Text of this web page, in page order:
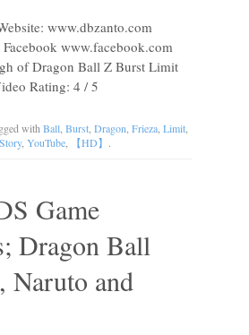
www.dbzanto.com
www.facebook.com
of Dragon Ball Z Burst Limit
Rating: 4 / 5
with Ball Burst Dragon Frieza Limit
Story, YouTube 【HD】 .
Game
Dragon Ball
Naruto and